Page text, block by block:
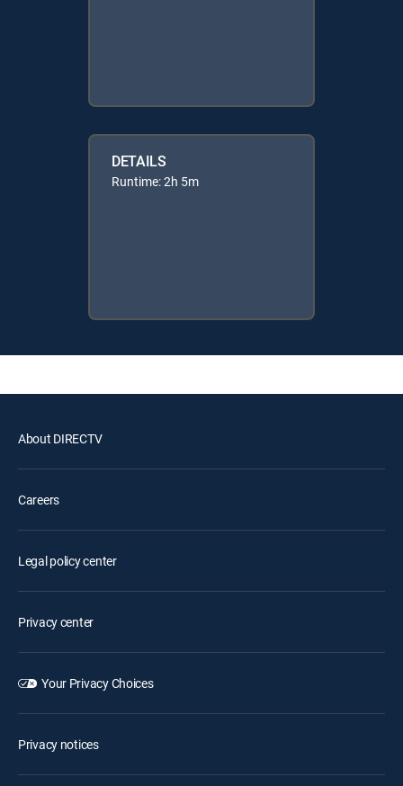
DETAILS
Runtime: 2h 5m
About DIRECTV
Careers
Legal policy center
Privacy center
Your Privacy Choices
Privacy notices